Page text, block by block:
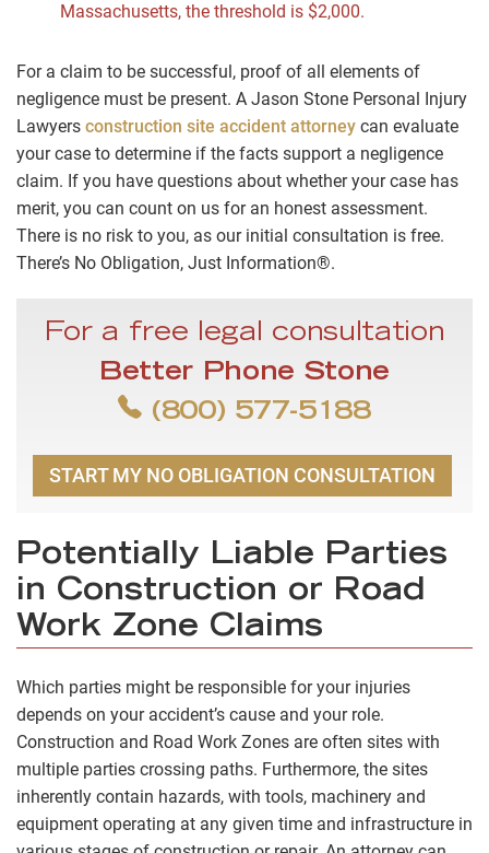
Massachusetts, the threshold is $2,000.
For a claim to be successful, proof of all elements of
negligence must be present. A Jason Stone Personal Injury
Lawyers construction site accident attorney can evaluate
your case to determine if the facts support a negligence
claim. If you have questions about whether your case has
merit, you can count on us for an honest assessment.
There is no risk to you, as our initial consultation is free.
There’s No Obligation, Just Information®.
For a free legal consultation
Better Phone Stone
(800) 577-5188
START MY NO OBLIGATION CONSULTATION
Potentially Liable Parties
in Construction or Road
Work Zone Claims
Which parties might be responsible for your injuries
depends on your accident’s cause and your role.
Construction and Road Work Zones are often sites with
multiple parties crossing paths. Furthermore, the sites
inherently contain hazards, with tools, machinery and
equipment operating at any given time and infrastructure in